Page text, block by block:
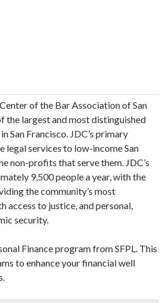
of the Bar Association of San
the largest and most distinguished
San Francisco. JDC’s primary
legal services to low-income San
non-profits that serve them. JDC’s
9,500 people a year, with the
the community’s most
access to justice, and personal,
security.
Finance program from SFPL. This
to enhance your financial well